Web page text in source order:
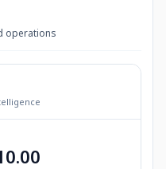
operations